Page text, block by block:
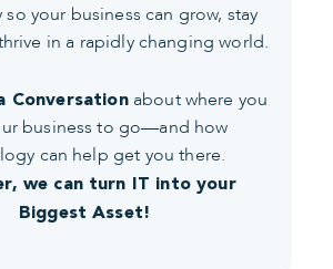
your business can grow, stay
in a rapidly changing world.
Conversationabout where you
business to go—and how
can help get you there.
we can turn IT into your
Biggest Asset!